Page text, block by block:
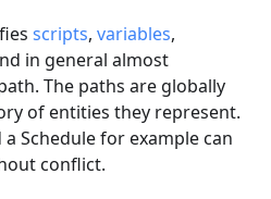
scripts, variables,
in general almost
The paths are globally
of entities they represent.
Schedule for example can
conflict.